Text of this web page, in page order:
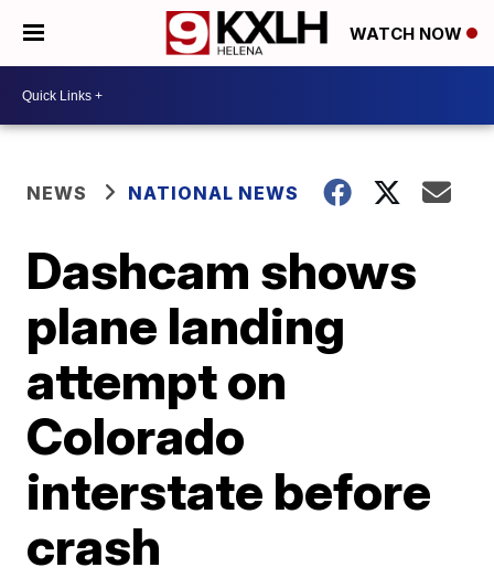
WATCH NOW
NEWS NATIONAL NEWS
Dashcam shows
plane landing
attempt on
Colorado
interstate before
crash